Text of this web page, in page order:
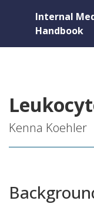
Internal
Handbook
Kenna Koehler